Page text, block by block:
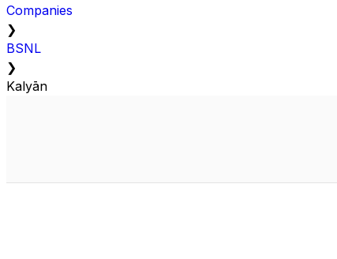
Companies
❯
BSNL
❯
Kalyān